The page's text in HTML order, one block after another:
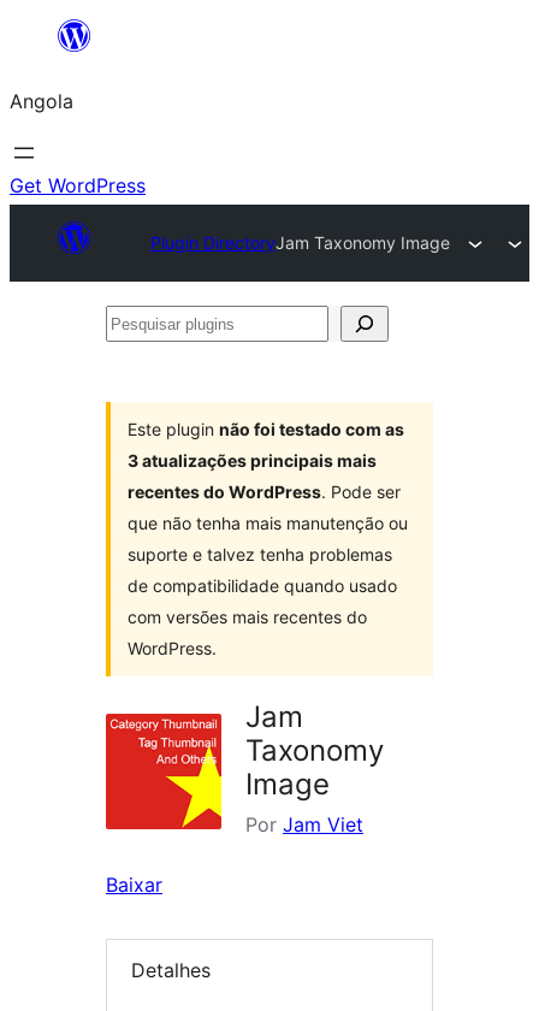
Saltar
o
conteúdo
Angola
Get WordPress
Plugin DirectoryJam Taxonomy Image
Pesquisar
Este plugin não foi testado com as
3 atualizações principais mais
recentes do WordPress. Pode ser
que não tenha mais manutenção ou
suporte e talvez tenha problemas
de compatibilidade quando usado
com versões mais recentes do
WordPress.
Jam
Taxonomy
Image
Por Jam Viet
Baixar
Detalhes